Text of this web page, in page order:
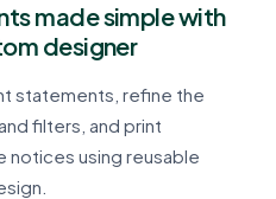
made simple with
designer
statements, refine the
filters, and print
using reusable